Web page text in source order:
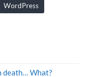
WordPress
death… What?